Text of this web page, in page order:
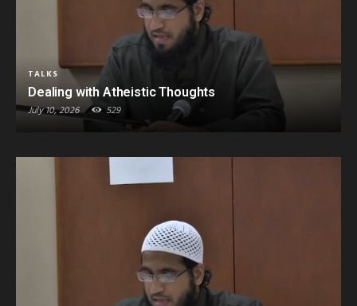
TALKS
Dealing with Atheistic Thoughts
July 10, 2026 529